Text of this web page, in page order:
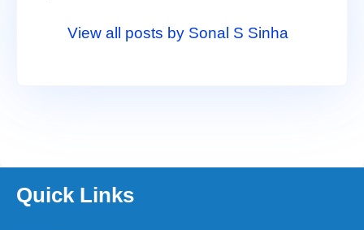
View all posts by Sonal S Sinha
Quick Links